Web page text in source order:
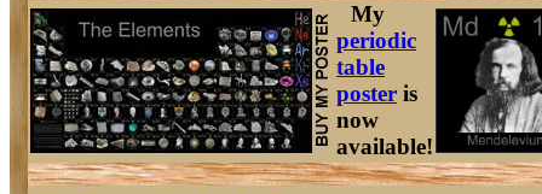
My
periodic
table
poster is
now
available!